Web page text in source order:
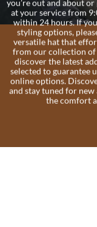
you’re out and about
at your service from
within 24 hours. If
styling options,
versatile hat that
from our collection of
discover the latest
selected to guarantee
online options.
and stay tuned for
the comfort